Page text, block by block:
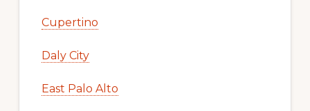
Cupertino
Daly City
East Palo Alto